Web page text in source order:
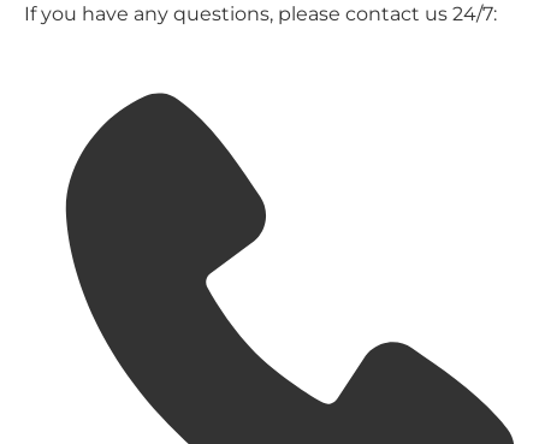
If you have any questions, please contact us 24/7: